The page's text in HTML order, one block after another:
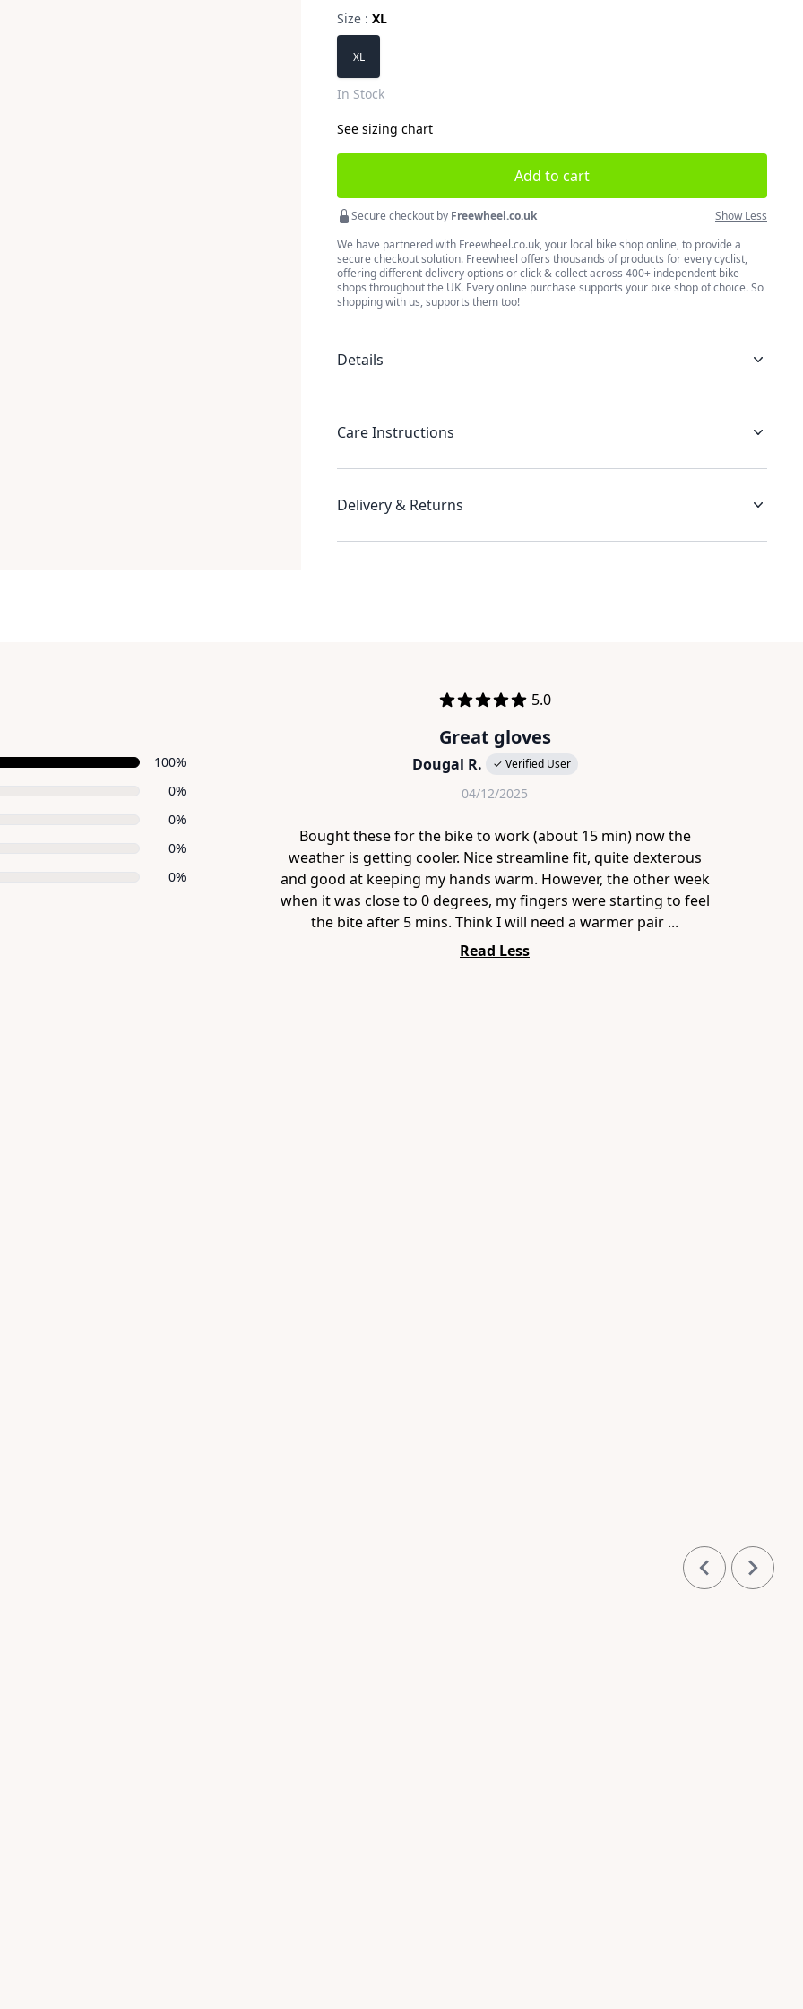
Size : XL
XL
In Stock
See sizing chart
Add to cart
Secure checkout by Freewheel.co.uk
Show Less
We have partnered with Freewheel.co.uk, your local bike shop online, to provide a
secure checkout solution. Freewheel offers thousands of products for every cyclist,
offering different delivery options or click & collect across 400+ independent bike
shops throughout the UK. Every online purchase supports your bike shop of choice. So
shopping with us, supports them too!
Details
Care Instructions
Delivery & Returns
100%
0%
0%
0%
0%
5.0
Great gloves
Dougal R. ✓ Verified User
out of 5 stars
04/12/2025
Bought these for the bike to work (about 15 min) now the
weather is getting cooler. Nice streamline fit, quite dexterous
and good at keeping my hands warm. However, the other week
when it was close to 0 degrees, my fingers were starting to feel
the bite after 5 mins. Think I will need a warmer pair ...
Read Less